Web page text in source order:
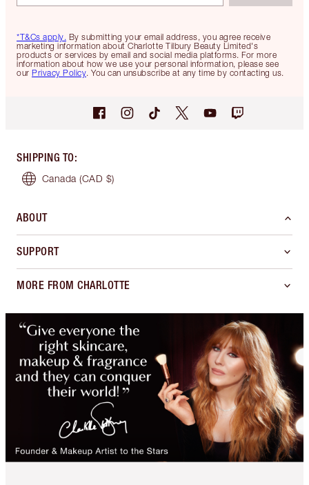
*T&Cs apply. By submitting your email address, you agree receive
marketing information about Charlotte Tilbury Beauty Limited's
products or services by email and social media platforms. For more
information about how we use your personal information, please see
our Privacy Policy. You can unsubscribe at any time by contacting us.
SHIPPING TO:
Canada (CAD $)
ABOUT
SUPPORT
MORE FROM CHARLOTTE